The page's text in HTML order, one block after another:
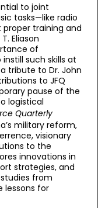
to joint
tasks—like radio
training and
Eliason
of
such skills at
tribute to Dr. John
to JFQ
pause of the
logistical
Quarterly
military reform,
visionary
to the
innovations in
strategies, and
from
lessons for